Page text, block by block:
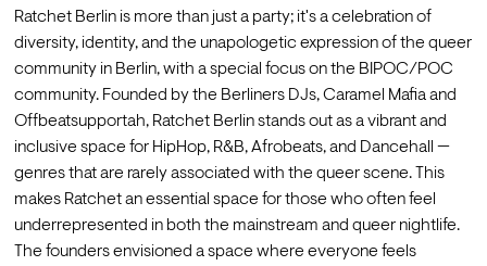
Ratchet Berlin is more than just a party; it's a celebration of
diversity, identity, and the unapologetic expression of the queer
community in Berlin, with a special focus on the BIPOC/POC
community. Founded by the Berliners DJs, Caramel Mafia and
Offbeatsupportah, Ratchet Berlin stands out as a vibrant and
inclusive space for HipHop, R&B, Afrobeats, and Dancehall —
genres that are rarely associated with the queer scene. This
makes Ratchet an essential space for those who often feel
underrepresented in both the mainstream and queer nightlife.
The founders envisioned a space where everyone feels